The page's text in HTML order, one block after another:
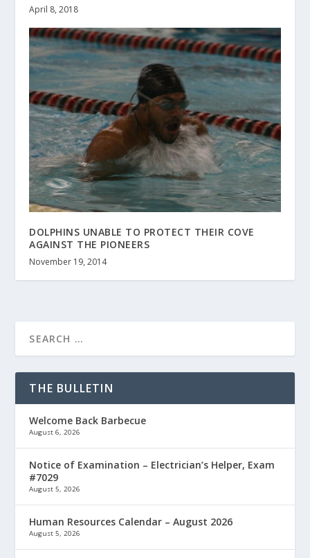
April 8, 2018
DOLPHINS UNABLE TO PROTECT THEIR COVE
AGAINST THE PIONEERS
November 19, 2014
THE BULLETIN
Welcome Back Barbecue
August 6, 2026
Notice of Examination – Electrician’s Helper, Exam
#7029
August 5, 2026
Human Resources Calendar – August 2026
August 5, 2026